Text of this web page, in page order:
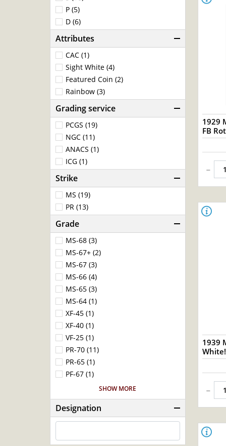
P (5)
D (6)
Attributes
CAC (1)
Sight White (4)
Featured Coin (2)
Rainbow (3)
Grading service
PCGS (19)
NGC (11)
ANACS (1)
ICG (1)
Strike
MS (19)
PR (13)
Grade
MS-68 (3)
MS-67+ (2)
MS-67 (3)
MS-66 (4)
MS-65 (3)
MS-64 (1)
XF-45 (1)
XF-40 (1)
VF-25 (1)
PR-70 (11)
PR-65 (1)
PF-67 (1)
SHOW MORE
Designation
1929
FB
-
1939
White!
-